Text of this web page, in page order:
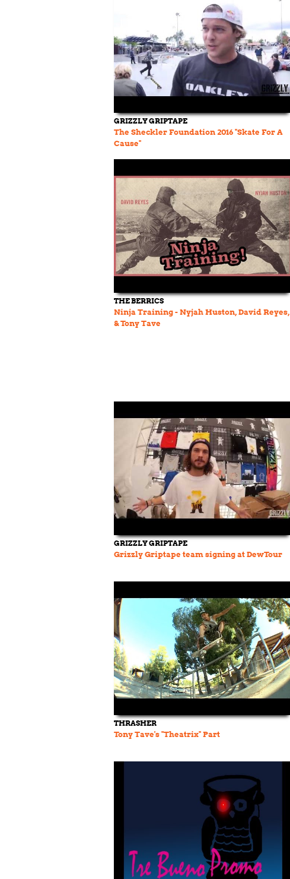
GRIZZLY GRIPTAPE
The Sheckler Foundation 2016 "Skate For A
Cause"
THE BERRICS
Ninja Training - Nyjah Huston, David Reyes,
& Tony Tave
GRIZZLY GRIPTAPE
Grizzly Griptape team signing at DewTour
THRASHER
Tony Tave's "Theatrix" Part